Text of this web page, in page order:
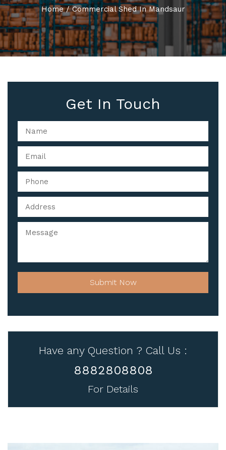
Home / Commercial Shed In Mandsaur
Get In Touch
Submit Now
Have any Question ? Call Us :
8882808808
For Details